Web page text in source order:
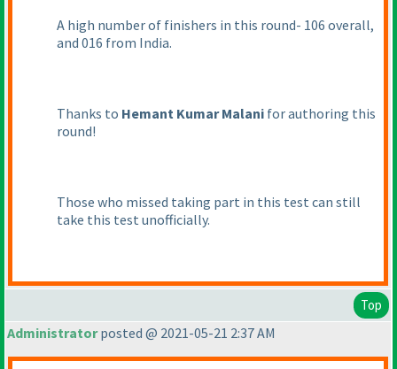
A high number of finishers in this round- 106 overall,
and 016 from India.
Thanks to Hemant Kumar Malani for authoring this
round!
Those who missed taking part in this test can still
take this test unofficially.
Top
Administratorposted @ 2021-05-21 2:37 AM